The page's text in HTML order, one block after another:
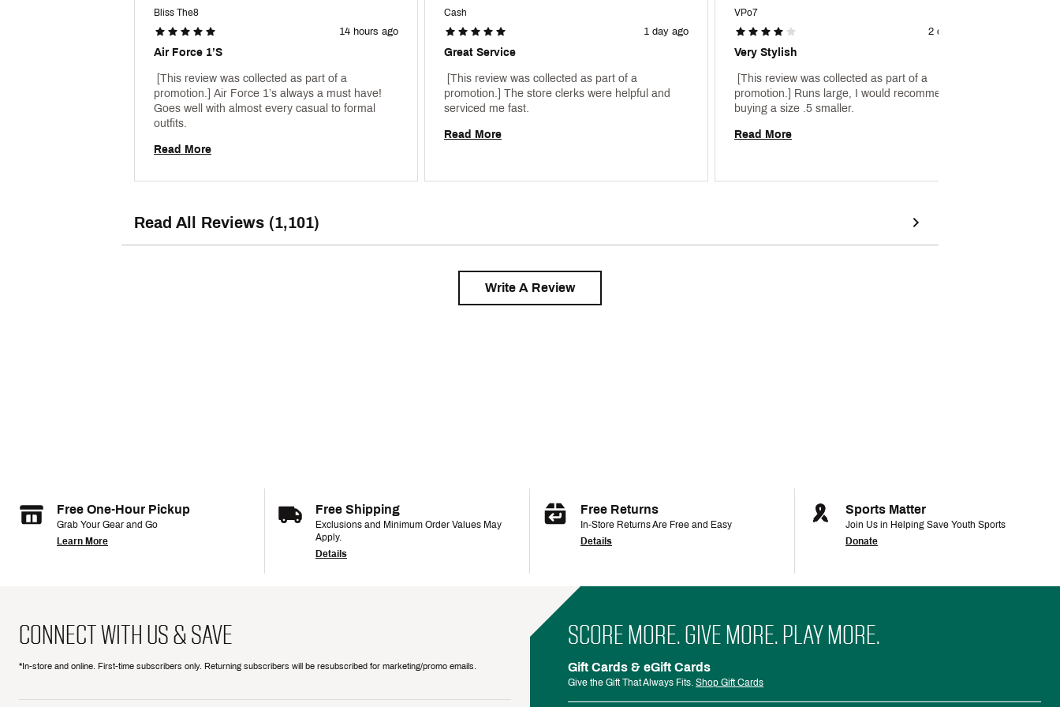
Bliss The8
14 hours ago
Air Force 1’s
[This review was collected as part of a
promotion.] Air Force 1’s always a must have!
Goes well with almost every casual to formal
Read More
Cash
1 day ago
Great Service
[This review was collected as part of a
promotion.] The store clerks were helpful and
Read More
VPo7
2 days ago
Very Stylish
[This review was collected as part of a
promotion.] Runs large, I would recommend
Read More
Read All Reviews (1,101)
Write A Review
Free One-Hour Pickup
Grab Your Gear and Go
Learn More
Free Shipping
Exclusions and Minimum Order Values May
Apply.
Details
Free Returns
In-Store Returns Are Free and Easy
Details
Sports Matter
Join Us in Helping Save Youth Sports
Donate
CONNECT WITH US & SAVE
*In-store and online. First-time subscribers only. Returning subscribers will be resubscribed for marketing/promo emails.
SCORE MORE. GIVE MORE. PLAY MORE.
Gift Cards & eGift Cards
Give the Gift That Always Fits. Shop Gift Cards